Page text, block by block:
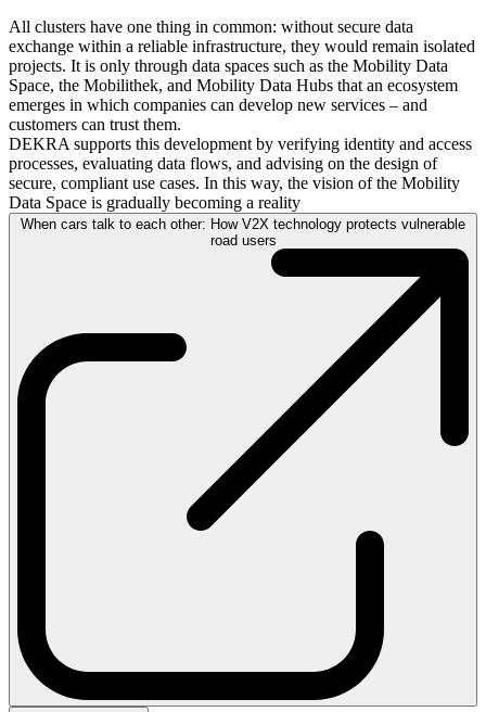
All clusters have one thing in common: without secure data
exchange within a reliable infrastructure, they would remain isolated
projects. It is only through data spaces such as the Mobility Data
Space, the Mobilithek, and Mobility Data Hubs that an ecosystem
emerges in which companies can develop new services – and
customers can trust them.
DEKRA supports this development by verifying identity and access
processes, evaluating data flows, and advising on the design of
secure, compliant use cases. In this way, the vision of the Mobility
Data Space is gradually becoming a reality
When cars talk to each other: How V2X technology protects vulnerable
road users